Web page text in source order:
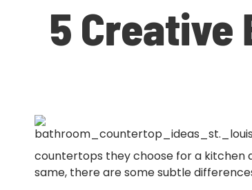
5 Creative
countertops they choose for a kitchen
same, there are some subtle